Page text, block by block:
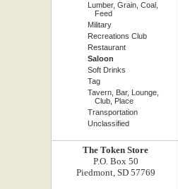
Lumber, Grain, Coal,
Feed
Military
Recreations Club
Restaurant
Saloon
Soft Drinks
Tag
Tavern, Bar, Lounge,
Club, Place
Transportation
Unclassified
The Token Store
P.O. Box 50
Piedmont, SD 57769